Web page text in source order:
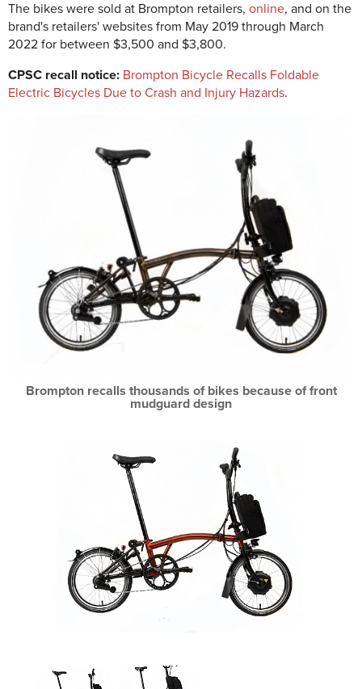
The bikes were sold at Brompton retailers, online, and on the
brand's retailers' websites from May 2019 through March
2022 for between $3,500 and $3,800.
CPSC recall notice: Brompton Bicycle Recalls Foldable
Electric Bicycles Due to Crash and Injury Hazards.
Brompton recalls thousands of bikes because of front
mudguard design